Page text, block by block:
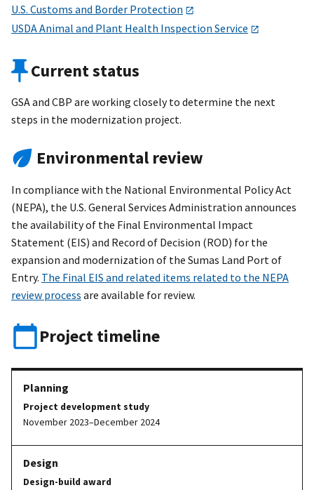
U.S. Customs and Border Protection
USDA Animal and Plant Health Inspection Service
Current status
GSA and CBP are working closely to determine the next
steps in the modernization project.
Environmental review
In compliance with the National Environmental Policy Act
(NEPA), the U.S. General Services Administration announces
the availability of the Final Environmental Impact
Statement (EIS) and Record of Decision (ROD) for the
expansion and modernization of the Sumas Land Port of
Entry. The Final EIS and related items related to the NEPA
review process are available for review.
Project timeline
Project development study
November 2023–December 2024
Design-build award